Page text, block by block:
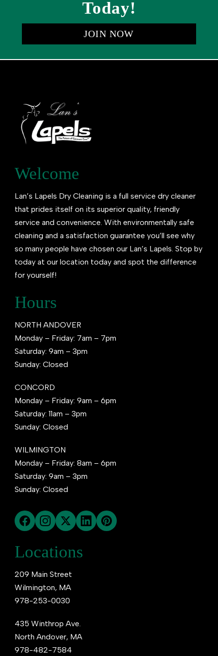
Today!
JOIN NOW
Welcome
Lan’s Lapels Dry Cleaning is a full service dry cleaner
that prides itself on its superior quality, friendly
service and convenience. With environmentally safe
cleaning and a satisfaction guarantee you’ll see why
so many people have chosen our Lan’s Lapels. Stop by
today at our location today and spot the difference
for yourself!
Hours
NORTH ANDOVER
Monday – Friday: 7am – 7pm
Saturday: 9am – 3pm
Sunday: Closed
CONCORD
Monday – Friday: 9am – 6pm
Saturday: 11am – 3pm
Sunday: Closed
WILMINGTON
Monday – Friday: 8am – 6pm
Saturday: 9am – 3pm
Sunday: Closed
Locations
209 Main Street
Wilmington, MA
978-253-0030
435 Winthrop Ave.
North Andover, MA
978-482-7584